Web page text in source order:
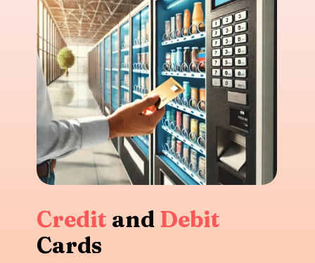
Credit and Debit
Cards